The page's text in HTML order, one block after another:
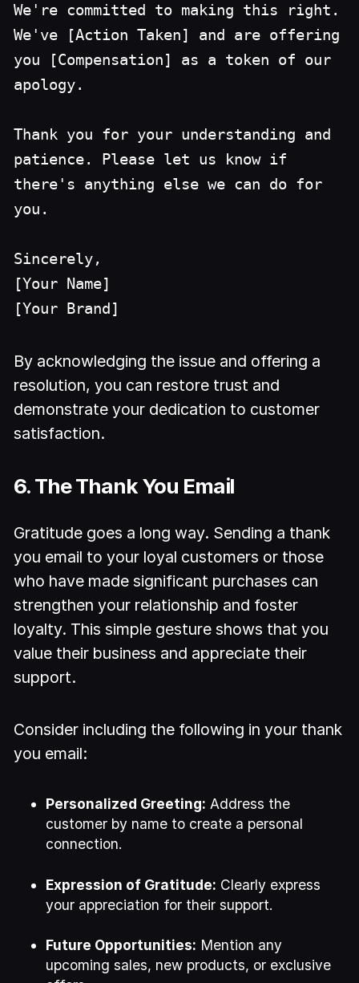
We're committed to making this right.
We've [Action Taken] and are offering
you [Compensation] as a token of our
apology.
Thank you for your understanding and
patience. Please let us know if
there's anything else we can do for
you.
Sincerely,
[Your Name]
[Your Brand]
By acknowledging the issue and offering a
resolution, you can restore trust and
demonstrate your dedication to customer
satisfaction.
6. The Thank You Email
Gratitude goes a long way. Sending a thank
you email to your loyal customers or those
who have made significant purchases can
strengthen your relationship and foster
loyalty. This simple gesture shows that you
value their business and appreciate their
support.
Consider including the following in your thank
you email:
Personalized Greeting: Address the
customer by name to create a personal
connection.
Expression of Gratitude: Clearly express
your appreciation for their support.
Future Opportunities: Mention any
upcoming sales, new products, or exclusive